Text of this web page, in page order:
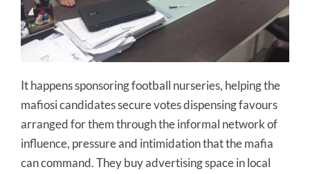
It happens sponsoring football nurseries, helping the
mafiosi candidates secure votes dispensing favours
arranged for them through the informal network of
influence, pressure and intimidation that the mafia
can command. They buy advertising space in local